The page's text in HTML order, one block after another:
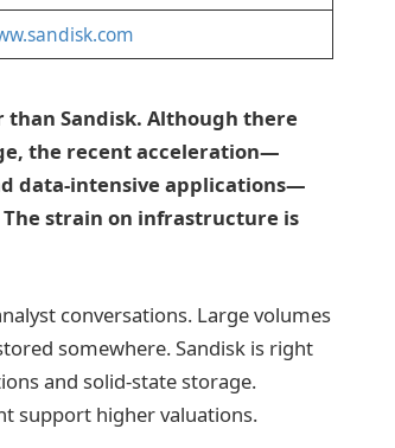
Sandisk. Although there
the recent acceleration—
data-intensive applications—
strain on infrastructure is
conversations. Large volumes
somewhere. Sandisk is right
and solid-state storage.
support higher valuations.